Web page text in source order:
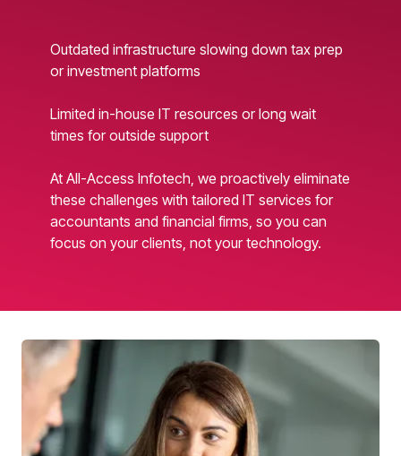
Outdated infrastructure slowing down tax prep
or investment platforms
Limited in-house IT resources or long wait
times for outside support
At All-Access Infotech, we proactively eliminate
these challenges with tailored IT services for
accountants and financial firms, so you can
focus on your clients, not your technology.